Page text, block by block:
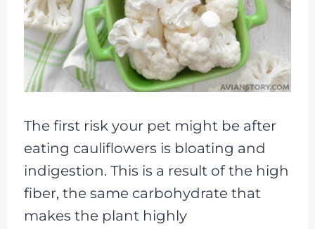
The first risk your pet might be after
eating cauliflowers is bloating and
indigestion. This is a result of the high
fiber, the same carbohydrate that
makes the plant highly